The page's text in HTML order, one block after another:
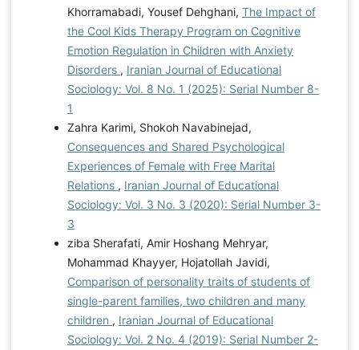
Khorramabadi, Yousef Dehghani, The Impact of
the Cool Kids Therapy Program on Cognitive
Emotion Regulation in Children with Anxiety
Disorders , Iranian Journal of Educational
Sociology: Vol. 8 No. 1 (2025): Serial Number 8-
1
Zahra Karimi, Shokoh Navabinejad,
Consequences and Shared Psychological
Experiences of Female with Free Marital
Relations , Iranian Journal of Educational
Sociology: Vol. 3 No. 3 (2020): Serial Number 3-
3
ziba Sherafati, Amir Hoshang Mehryar,
Mohammad Khayyer, Hojatollah Javidi,
Comparison of personality traits of students of
single-parent families, two children and many
children , Iranian Journal of Educational
Sociology: Vol. 2 No. 4 (2019): Serial Number 2-